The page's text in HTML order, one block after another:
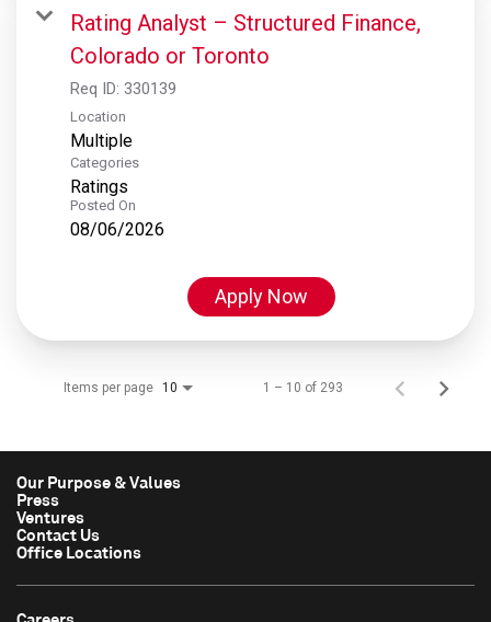
Rating Analyst – Structured Finance,
Colorado or Toronto
Req ID: 330139
Location
Multiple
Categories
Ratings
Posted On
08/06/2026
Apply Now
Items per page 10 1 – 10 of 293
Our Purpose & Values
Press
Ventures
Contact Us
Office Locations